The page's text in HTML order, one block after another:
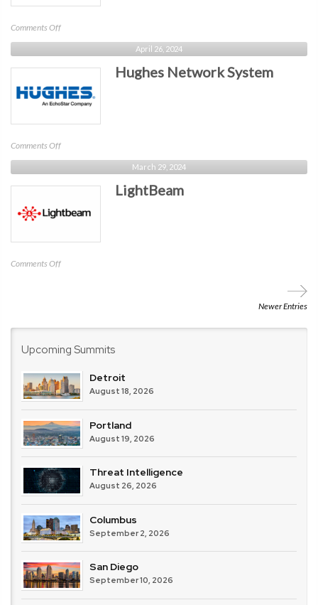
Comments Offon
StrikeGraph
April 26, 2024
Hughes Network System
Comments Offon
Hughes
Network
System
March 29, 2024
LightBeam
Comments Offon
Newer Entries
Upcoming Summits
Detroit
August 18, 2026
Portland
August 19, 2026
Threat Intelligence
August 26, 2026
Columbus
September 2, 2026
San Diego
September 10, 2026